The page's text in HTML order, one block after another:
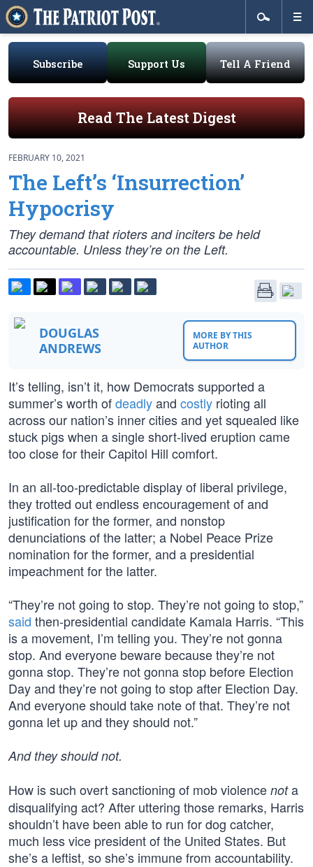
Subscribe Support Us Tell A Friend
Read The Latest Digest
FEBRUARY 10, 2021
The Left’s ‘Insurrection’
Hypocrisy
They demand that rioters and inciters be held
accountable. Unless they’re on the Left.
DOUGLAS
ANDREWS
MORE BY THIS
AUTHOR
It’s telling, isn’t it, how Democrats supported a
summer’s worth ofdeadlyand costly rioting all
across our nation’s inner cities and yet squealed like
stuck pigs when a single short-lived eruption came
too close for their Capitol Hill comfort.
In an all-too-predictable display of liberal privilege,
they trotted out endless encouragement of and
justification for the former, and nonstop
denunciations of the latter; a Nobel Peace Prize
nomination for the former, and a presidential
impeachment for the latter.
“They’re not going to stop. They’re not going to stop,”
said then-presidential candidate Kamala Harris. “This
is a movement, I’m telling you. They’re not gonna
stop. And everyone beware because they’re not
gonna stop. They’re not gonna stop before Election
Day and they’re not going to stop after Election Day.
And everyone should take note of that. They’re not
gonna let up and they should not.”
And they should not.
How is such overt sanctioning of mob violence nota
disqualifying act? After uttering those remarks, Harris
shouldn’t have been able to run for dog catcher,
much less vice president of the United States. But
she’s a leftist, so she’s immune from accountability.